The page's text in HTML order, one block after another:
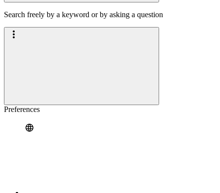
Search freely by a keyword or by asking a question
Preferences